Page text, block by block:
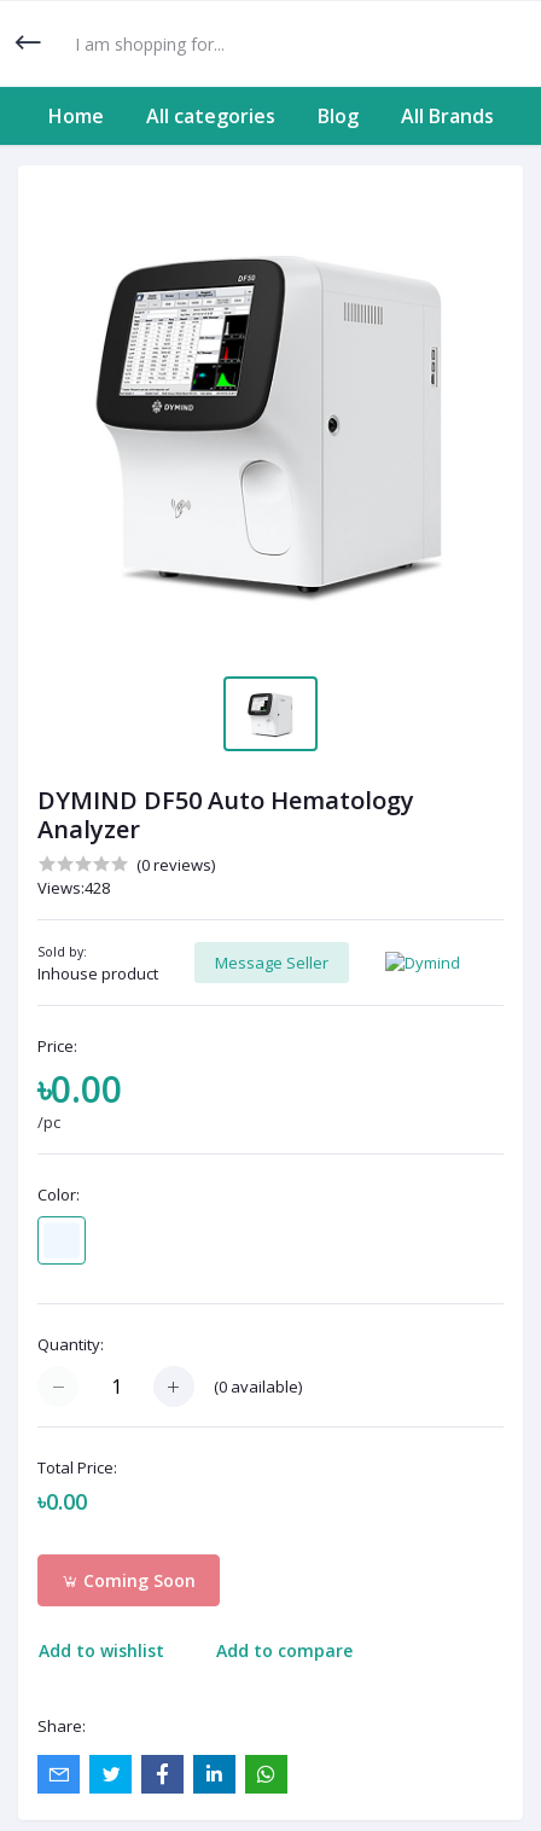
Home All categories Blog All Brands
DYMIND DF50 Auto Hematology
Analyzer
(0 reviews)
Views:428
Sold by:
Inhouse product
Message Seller
Price:
৳0.00
/pc
Color:
Quantity:
(0 available)
Total Price:
৳0.00
Coming Soon
Add to wishlist Add to compare
Share: